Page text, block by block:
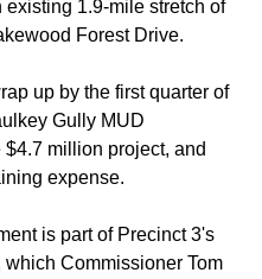
1.9-mile stretch of
Forest Drive.
up by the first quarter of
Gully MUD
million project, and
expense.
is part of Precinct 3's
Commissioner Tom